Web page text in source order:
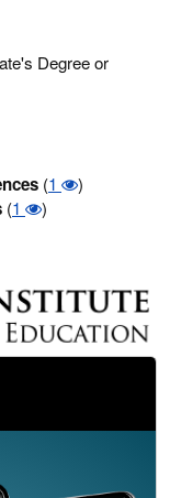
Degree or
(1 )
(1 )